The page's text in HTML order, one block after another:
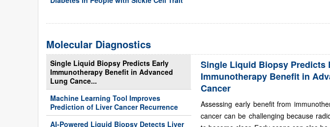
Molecular Diagnostics
Single Liquid Biopsy Predicts Early
Immunotherapy Benefit in Advanced
Lung Cance...
Machine Learning Tool Improves
Prediction of Liver Cancer Recurrence
AI-Powered Liquid Biopsy Detects Liver
Single Liquid Biopsy Predicts
Immunotherapy Benefit in
Cancer
Assessing early benefit from
cancer can be challenging because